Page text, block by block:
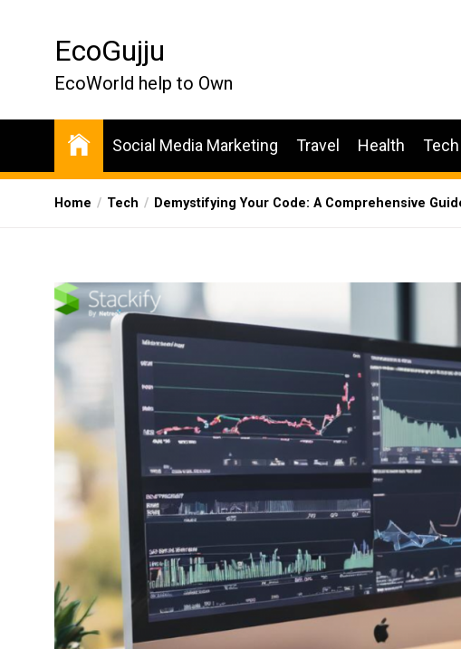
EcoGujju
EcoWorld help to Own
Social Media Marketing Travel Health Tech
Home Tech Demystifying Your Code: A Comprehensive